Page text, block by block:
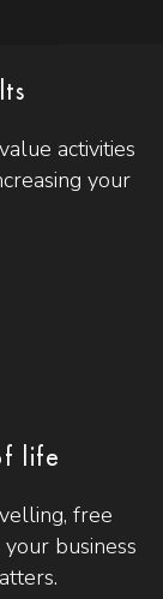
activities
your
life
free
business